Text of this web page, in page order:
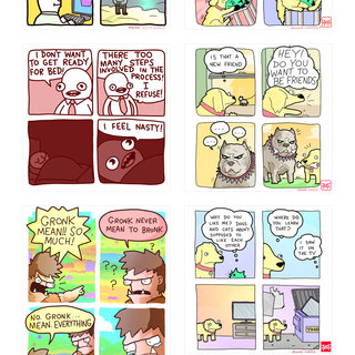
123123123 123123
1238 `238